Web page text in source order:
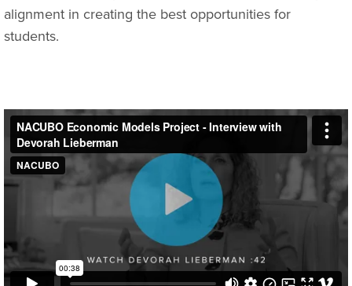
alignment in creating the best opportunities for
students.